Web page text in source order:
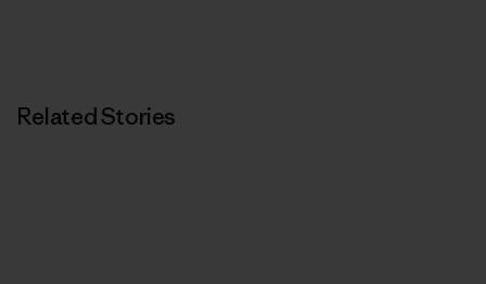
Related Stories